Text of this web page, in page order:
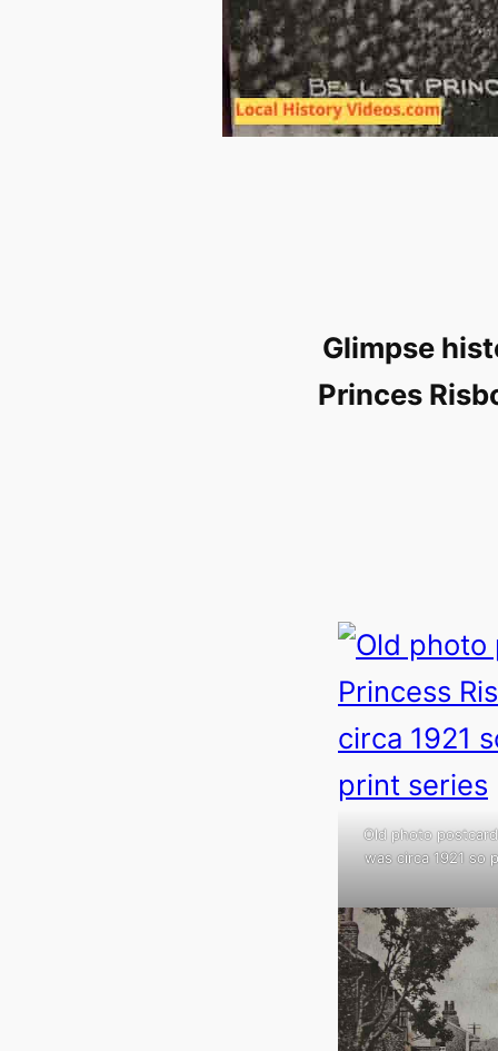
Glimpse
Princes
Old photo
was circa 1921 so